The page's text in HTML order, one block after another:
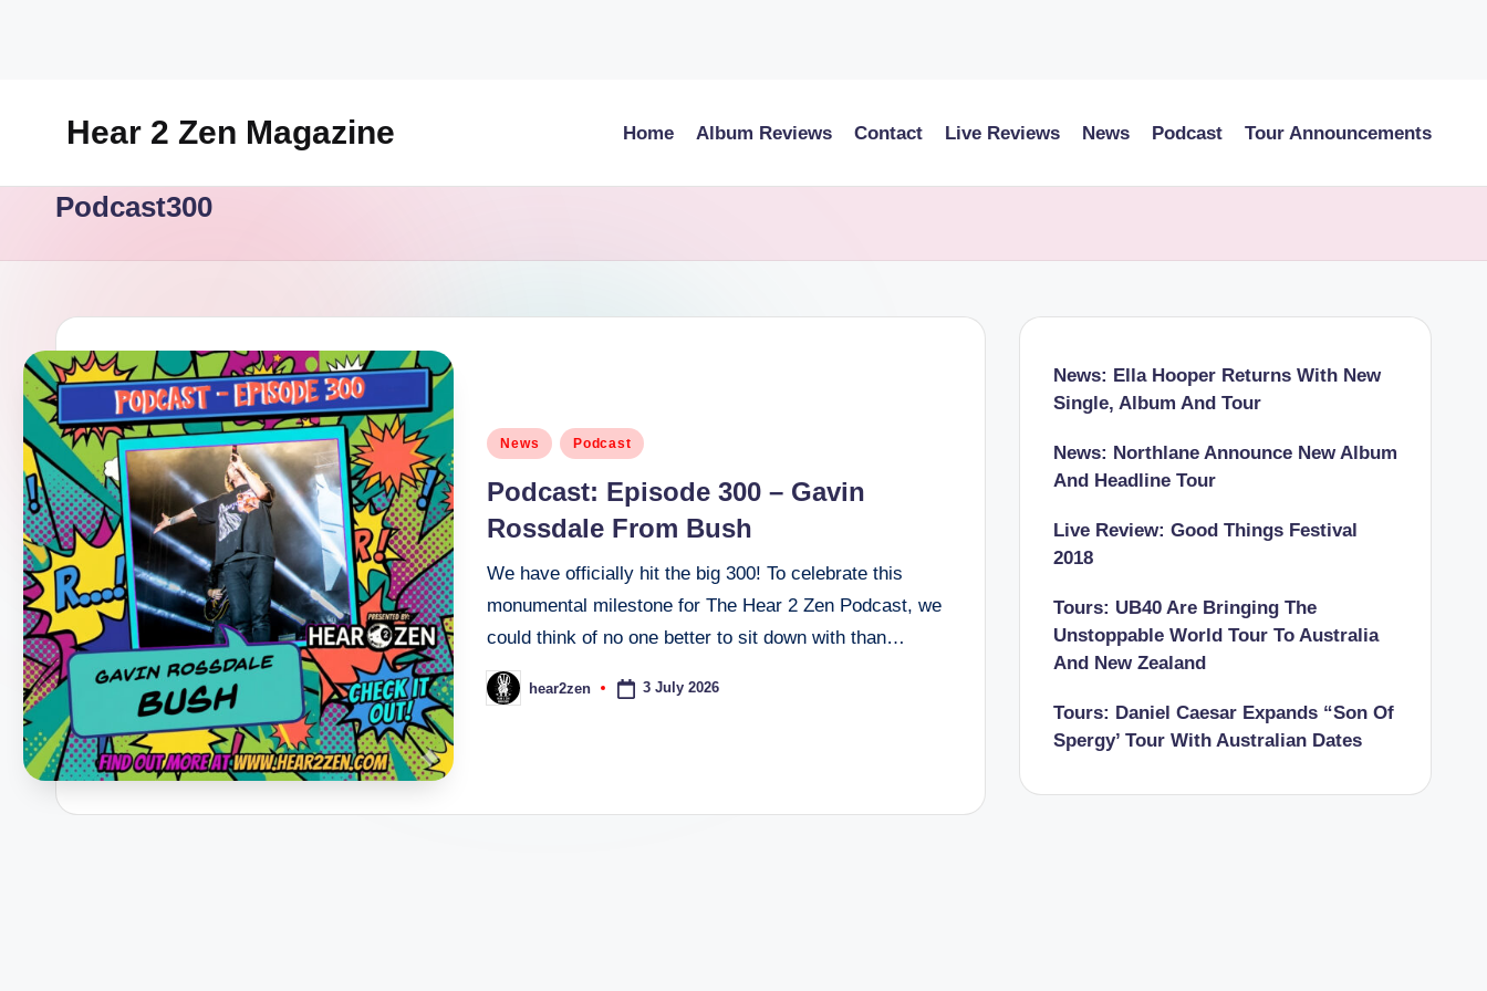
Hear 2 Zen Magazine
Lifestyle
Home Album Reviews Contact Live Reviews News Podcast Tour Announcements
Podcast300
Posted
News Podcast
Podcast: Episode 300 – Gavin
Rossdale From Bush
We have officially hit the big 300! To celebrate this
monumental milestone for The Hear 2 Zen Podcast, we
could think of no one better to sit down with than…
Posted
by
hear2zen 3 July 2026
News: Ella Hooper Returns With New
Single, Album And Tour
News: Northlane Announce New Album
And Headline Tour
Live Review: Good Things Festival
2018
Tours: UB40 Are Bringing The
Unstoppable World Tour To Australia
And New Zealand
Tours: Daniel Caesar Expands “Son Of
Spergy’ Tour With Australian Dates